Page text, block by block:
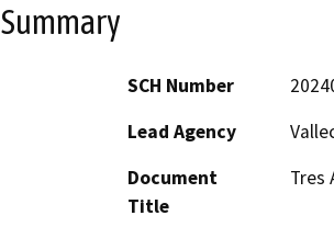
Summary
SCH Number
Lead Agency
Document
Title
Tres